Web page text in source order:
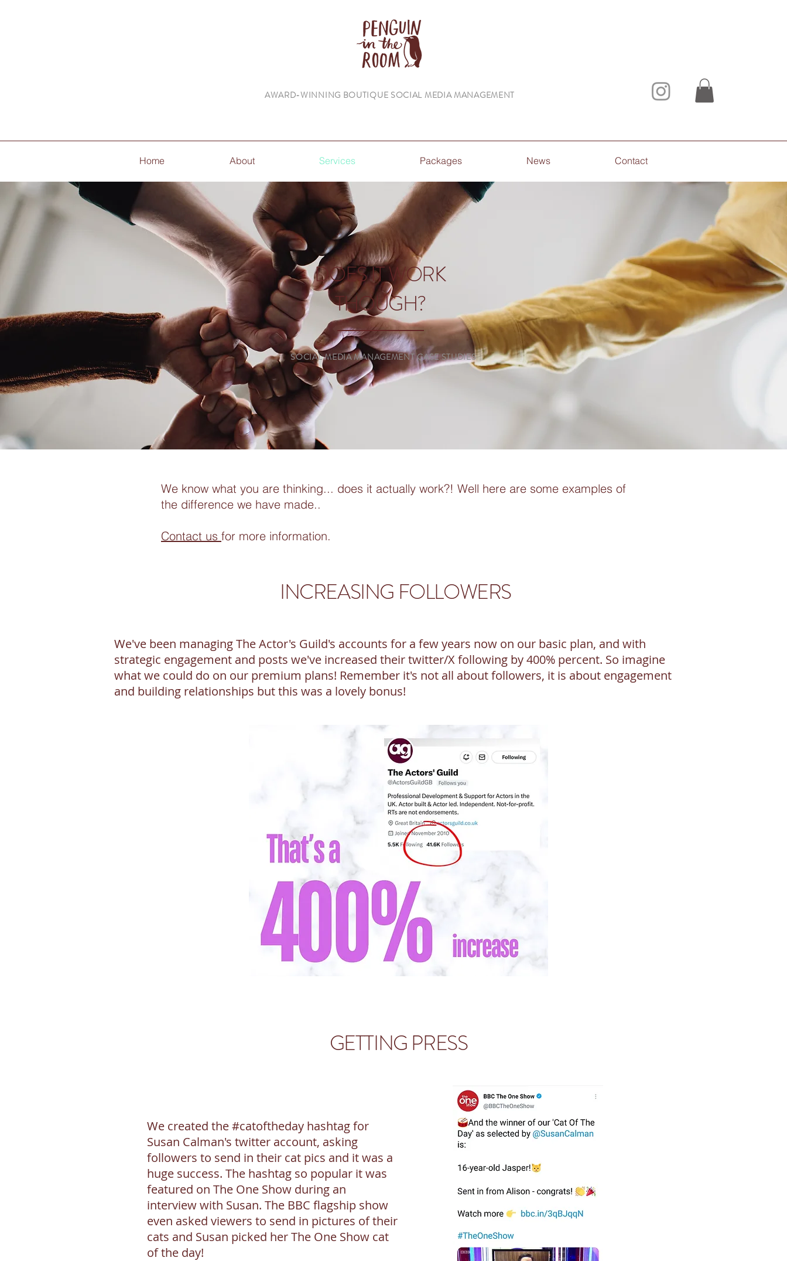
AWARD-WINNING BOUTIQUE SOCIAL MEDIA MANAGEMENT
Home About Services Packages News Contact
DOES IT WORK
THOUGH?
SOCIAL MEDIA MANAGEMENT CASE STUDIES
We know what you are thinking... does it actually work?! Well here are some examples of
the difference we have made..
Contact us for more information.
INCREASING FOLLOWERS
We've been managing The Actor's Guild's accounts for a few years now on our basic plan, and with
strategic engagement and posts we've increased their twitter/X following by 400% percent. So imagine
what we could do on our premium plans! Remember it's not all about followers, it is about engagement
and building relationships but this was a lovely bonus!
GETTING PRESS
We created the #catoftheday hashtag for
Susan Calman's twitter account, asking
followers to send in their cat pics and it was a
huge success. The hashtag so popular it was
featured on The One Show during an
interview with Susan. The BBC flagship show
even asked viewers to send in pictures of their
cats and Susan picked her The One Show cat
of the day!